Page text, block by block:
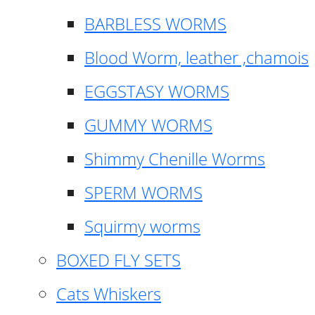
BARBLESS WORMS
Blood Worm, leather ,chamois
EGGSTASY WORMS
GUMMY WORMS
Shimmy Chenille Worms
SPERM WORMS
Squirmy worms
BOXED FLY SETS
Cats Whiskers